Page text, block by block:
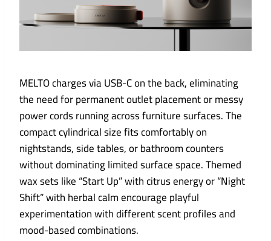
MELTO charges via USB-C on the back, eliminating
the need for permanent outlet placement or messy
power cords running across furniture surfaces. The
compact cylindrical size fits comfortably on
nightstands, side tables, or bathroom counters
without dominating limited surface space. Themed
wax sets like “Start Up” with citrus energy or “Night
Shift” with herbal calm encourage playful
experimentation with different scent profiles and
mood-based combinations.